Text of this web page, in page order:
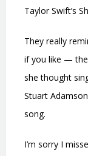
Taylor Swift’s
They really
if you like — the
she thought
Stuart
song.
I’m sorry I